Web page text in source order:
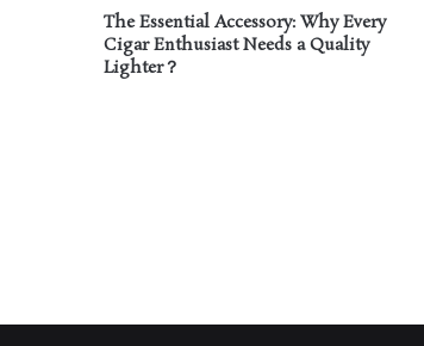
The Essential Accessory: Why Every
Cigar Enthusiast Needs a Quality
Lighter？